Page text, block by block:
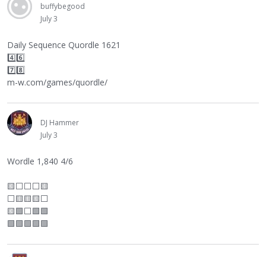
buffybegood
July 3
Daily Sequence Quordle 1621
4️⃣6️⃣
7️⃣8️⃣
m-w.com/games/quordle/
DJ Hammer
July 3
Wordle 1,840 4/6
🟨⬜⬜⬜🟨
⬜🟨🟨🟨⬜
🟨🟩⬜🟩🟩
🟩🟩🟩🟩🟩